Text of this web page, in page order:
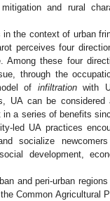
and rural
the context of urban
perceives four
Among these four
through the
of infiltrationwith
UA can be considered
in a series of benefits
led UA practices
socialize
development,
and peri-urban regions
Common Agricultural